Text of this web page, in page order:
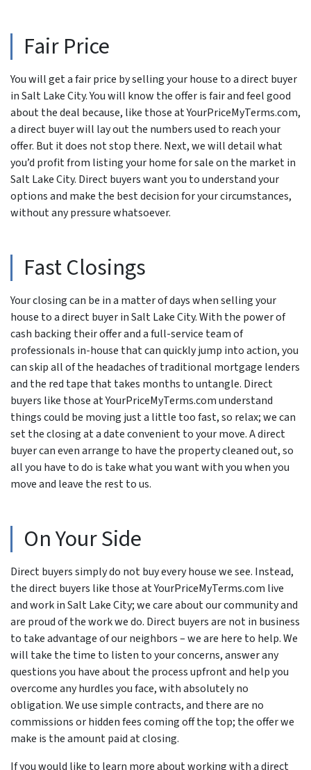
Fair Price
You will get a fair price by selling your house to a direct buyer
in Salt Lake City. You will know the offer is fair and feel good
about the deal because, like those at YourPriceMyTerms.com,
a direct buyer will lay out the numbers used to reach your
offer. But it does not stop there. Next, we will detail what
you’d profit from listing your home for sale on the market in
Salt Lake City. Direct buyers want you to understand your
options and make the best decision for your circumstances,
without any pressure whatsoever.
Fast Closings
Your closing can be in a matter of days when selling your
house to a direct buyer in Salt Lake City. With the power of
cash backing their offer and a full-service team of
professionals in-house that can quickly jump into action, you
can skip all of the headaches of traditional mortgage lenders
and the red tape that takes months to untangle. Direct
buyers like those at YourPriceMyTerms.com understand
things could be moving just a little too fast, so relax; we can
set the closing at a date convenient to your move. A direct
buyer can even arrange to have the property cleaned out, so
all you have to do is take what you want with you when you
move and leave the rest to us.
On Your Side
Direct buyers simply do not buy every house we see. Instead,
the direct buyers like those at YourPriceMyTerms.com live
and work in Salt Lake City; we care about our community and
are proud of the work we do. Direct buyers are not in business
to take advantage of our neighbors – we are here to help. We
will take the time to listen to your concerns, answer any
questions you have about the process upfront and help you
overcome any hurdles you face, with absolutely no
obligation. We use simple contracts, and there are no
commissions or hidden fees coming off the top; the offer we
make is the amount paid at closing.
If you would like to learn more about working with a direct